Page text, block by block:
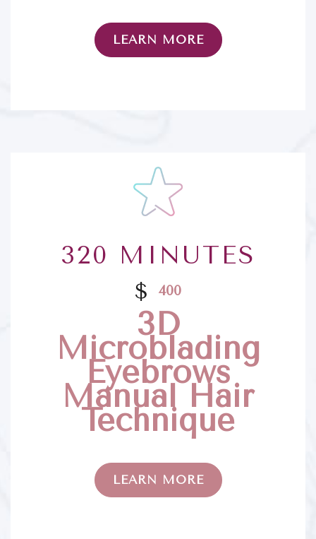
LEARN MORE
320 MINUTES
$ 400
3D
Microblading
Eyebrows
Manual Hair
Technique
LEARN MORE